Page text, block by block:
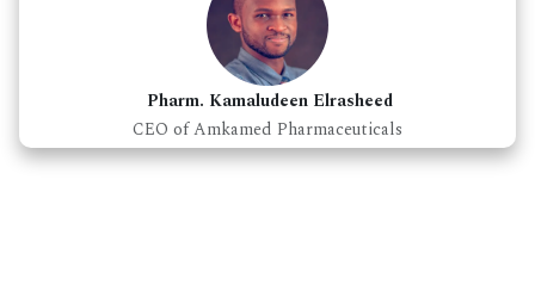
Pharm. Kamaludeen Elrasheed
CEO of Amkamed Pharmaceuticals